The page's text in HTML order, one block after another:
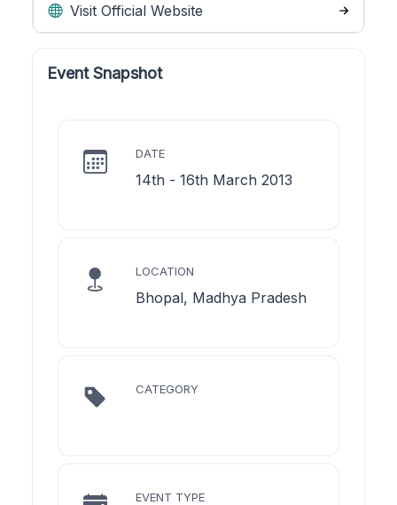
Visit Official Website
Event Snapshot
DATE
14th - 16th March 2013
LOCATION
Bhopal, Madhya Pradesh
CATEGORY
EVENT TYPE